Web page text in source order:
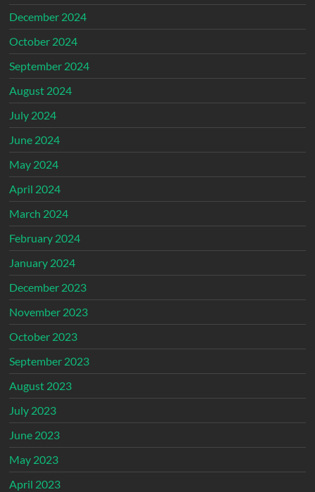
December 2024
October 2024
September 2024
August 2024
July 2024
June 2024
May 2024
April 2024
March 2024
February 2024
January 2024
December 2023
November 2023
October 2023
September 2023
August 2023
July 2023
June 2023
May 2023
April 2023